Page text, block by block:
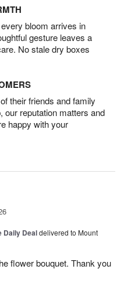
bloom arrives in
gesture leaves a
No stale dry boxes
their friends and family
our reputation matters and
happy with your
Daily Dealdelivered to Mount
flower bouquet. Thank you